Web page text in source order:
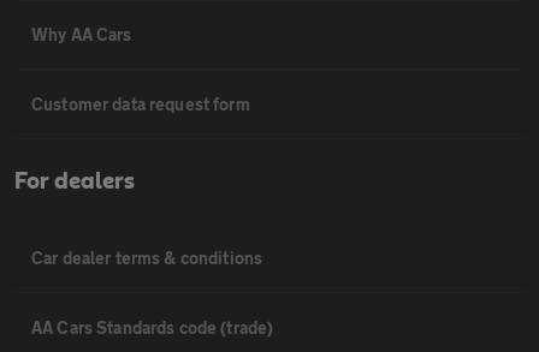
Why AA Cars
Customer data request form
For dealers
Car dealer terms & conditions
AA Cars Standards code (trade)